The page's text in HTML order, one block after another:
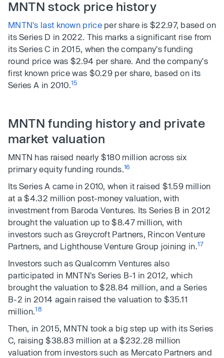
MNTN stock price history
MNTN's last known priceper share is $22.97, based on
its Series D in 2022. This marks a significant rise from
its Series C in 2015, when the company's funding
round price was $2.94 per share. And the company's
first known price was $0.29 per share, based on its
Series A in 2010.15
MNTN funding history and private
market valuation
MNTN has raised nearly $180 million across six
primary equity funding rounds.16
Its Series A came in 2010, when it raised $1.59 million
at a $4.32 million post-money valuation, with
investment from Baroda Ventures. Its Series B in 2012
brought the valuation up to $8.47 million, with
investors such as Greycroft Partners, Rincon Venture
Partners, and Lighthouse Venture Group joining in.17
Investors such as Qualcomm Ventures also
participated in MNTN's Series B-1 in 2012, which
brought the valuation to $28.84 million, and a Series
B-2 in 2014 again raised the valuation to $35.11
million.18
Then, in 2015, MNTN took a big step up with its Series
C, raising $38.83 million at a $232.28 million
valuation from investors such as Mercato Partners and